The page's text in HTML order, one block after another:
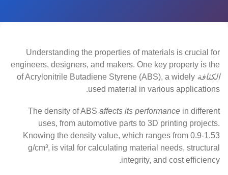
Understanding the properties of materials is crucial for
engineers, designers, and makers. One key property is the
الكثافة of Acrylonitrile Butadiene Styrene (ABS), a widely
used material in various applications.
The density of ABSaffects its performance in different
uses, from automotive parts to 3D printing projects.
Knowing the density value, which ranges from 0.9-1.53
g/cm³, is vital for calculating material needs, structural
integrity, and cost efficiency.